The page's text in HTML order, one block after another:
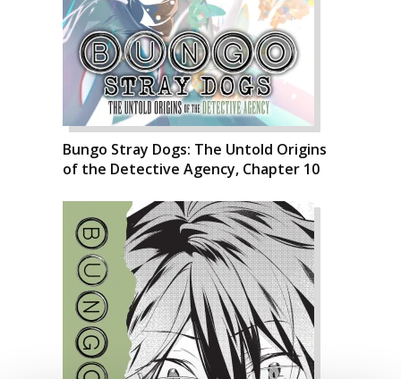
Bungo Stray Dogs: The Untold Origins
of the Detective Agency, Chapter 10